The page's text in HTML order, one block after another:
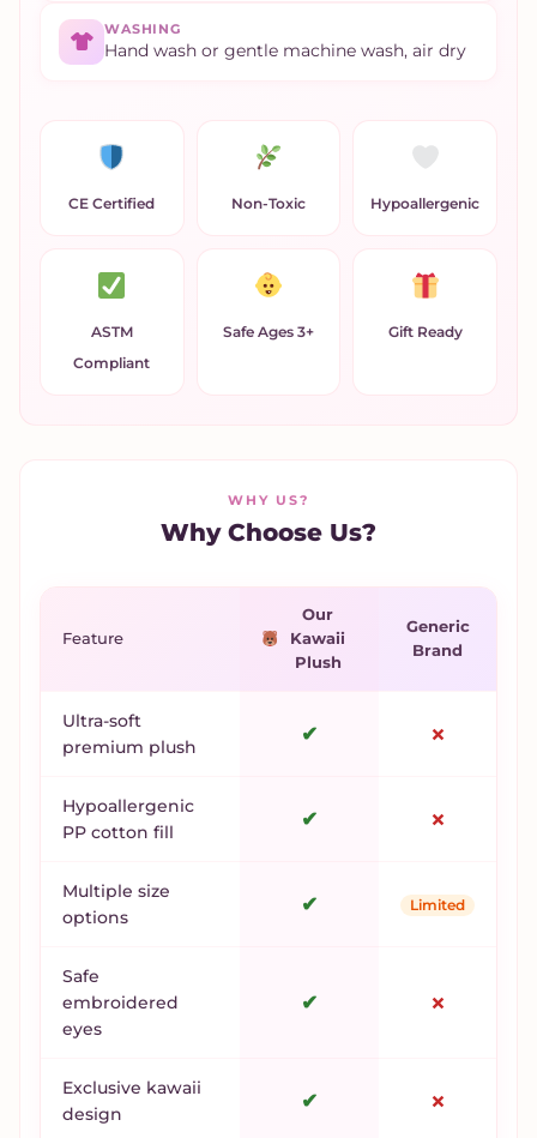
WASHING
Hand wash or gentle machine wash, air dry
CE Certified Non-Toxic Hypoallergenic
ASTM
Compliant
Safe Ages 3+ Gift Ready
WHY US?
Why Choose Us?
Feature
Our
Kawaii
Plush
Generic
Brand
Ultra-soft
premium plush
✔ ✗
Hypoallergenic
PP cotton fill
✔ ✗
Multiple size
options
✔ Limited
Safe
embroidered
eyes
✔ ✗
Exclusive kawaii
design
✔ ✗